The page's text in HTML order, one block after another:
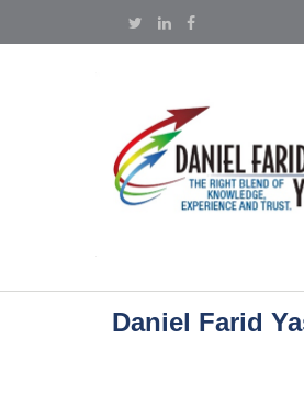
Daniel Farid